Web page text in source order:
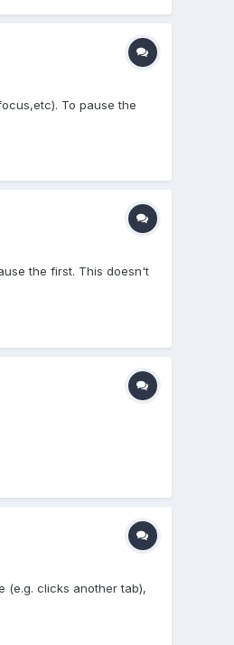
To pause the
the first. This doesn't
(e.g. clicks another tab),